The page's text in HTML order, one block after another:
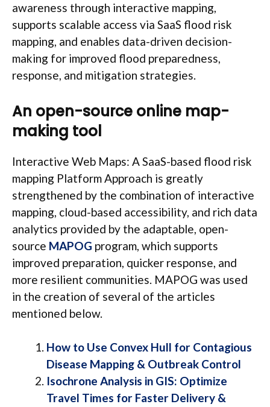
awareness through interactive mapping,
supports scalable access via SaaS flood risk
mapping, and enables data-driven decision-
making for improved flood preparedness,
response, and mitigation strategies.
An open-source online map-
making tool
Interactive Web Maps: A SaaS-based flood risk
mapping Platform Approach is greatly
strengthened by the combination of interactive
mapping, cloud-based accessibility, and rich data
analytics provided by the adaptable, open-
source MAPOG program, which supports
improved preparation, quicker response, and
more resilient communities. MAPOG was used
in the creation of several of the articles
mentioned below.
How to Use Convex Hull for Contagious
Disease Mapping & Outbreak Control
Isochrone Analysis in GIS: Optimize
Travel Times for Faster Delivery &